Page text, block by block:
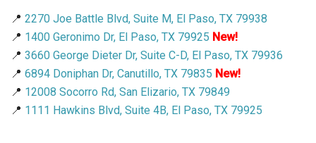
📍 2270 Joe Battle Blvd, Suite M, El Paso, TX 79938
📍 1400 Geronimo Dr, El Paso, TX 79925 New!
📍 3660 George Dieter Dr, Suite C-D, El Paso, TX 79936
📍 6894 Doniphan Dr, Canutillo, TX 79835 New!
📍 12008 Socorro Rd, San Elizario, TX 79849
📍 1111 Hawkins Blvd, Suite 4B, El Paso, TX 79925